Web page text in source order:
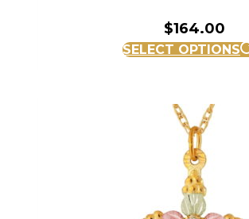
$164.00
SELECT OPTIONS